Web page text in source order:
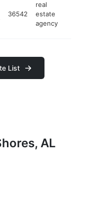
36542
real
estate
agency
List
AL